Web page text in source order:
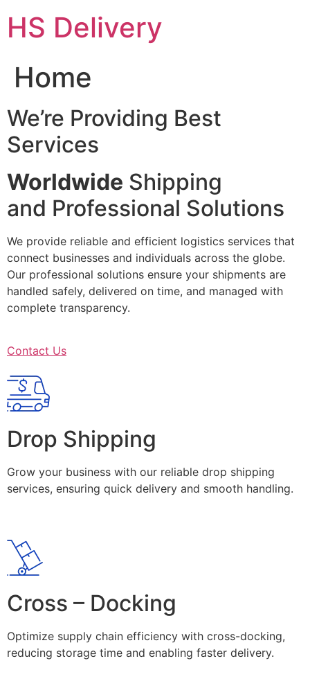
content
HS Delivery
Home
We’re Providing Best
Services
Worldwide Shipping
and Professional Solutions
We provide reliable and efficient logistics services that
connect businesses and individuals across the globe.
Our professional solutions ensure your shipments are
handled safely, delivered on time, and managed with
complete transparency.
Contact Us
Drop Shipping
Grow your business with our reliable drop shipping
services, ensuring quick delivery and smooth handling.
Cross – Docking
Optimize supply chain efficiency with cross-docking,
reducing storage time and enabling faster delivery.